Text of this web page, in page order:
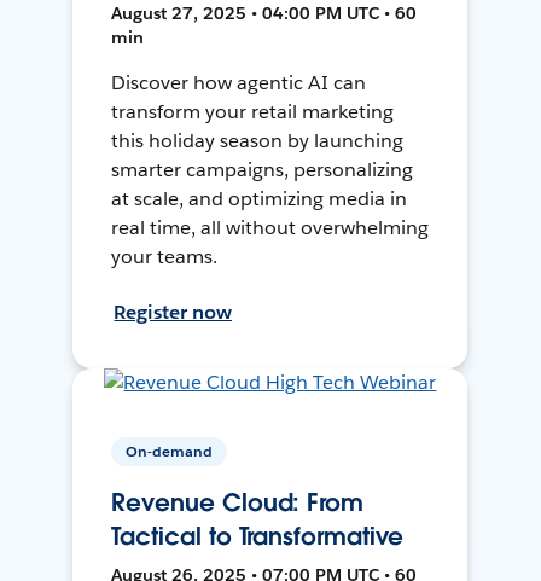
August 27, 2025 • 04:00 PM UTC • 60
min
Discover how agentic AI can
transform your retail marketing
this holiday season by launching
smarter campaigns, personalizing
at scale, and optimizing media in
real time, all without overwhelming
your teams.
Register now
On-demand
Revenue Cloud: From
Tactical to Transformative
August 26, 2025 • 07:00 PM UTC • 60